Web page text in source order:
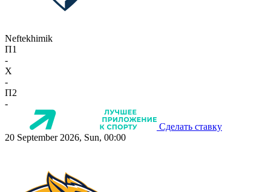
Neftekhimik
П1
-
X
-
П2
-
Сделать ставку
20 September 2026, Sun, 00:00